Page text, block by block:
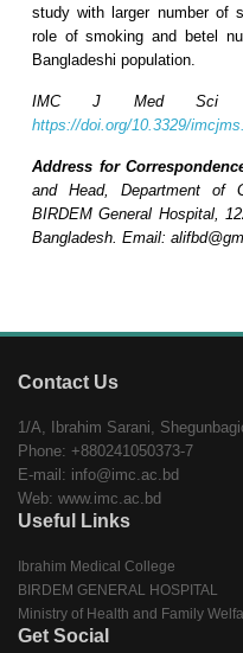
study with larger number of
role of smoking and betel
Bangladeshi population.
IMC J Med Sci
https://doi.org/10.3329/
Address for
and Head, Department of
BIRDEM General Hospital,
Bangladesh. Email:
Contact Us
1/A, Ibrahim Sarani,
Phone: +880241050373-7
E-mail: info@imc.ac.bd
Web: www.imc.ac.bd
Useful Links
Ibrahim Medical College
BIRDEM GENERAL HOSPITAL
Ministry of Health and Family
Get Social